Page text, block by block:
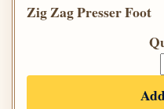
Zig Zag Presser Foot